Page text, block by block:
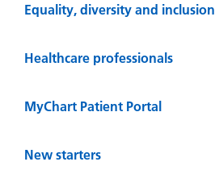
Equality, diversity and inclusion
Healthcare professionals
MyChart Patient Portal
New starters